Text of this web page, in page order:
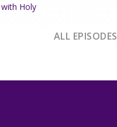
Holy
ALL EPISODES